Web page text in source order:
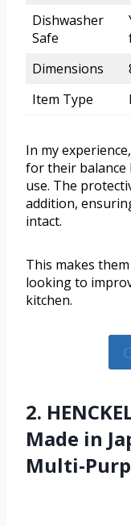
Dishwasher
Safe
Dimensions
Item Type
In my
for their balance
use. The
addition,
intact.
This makes
looking to
kitchen.
2.
Made in
Multi-